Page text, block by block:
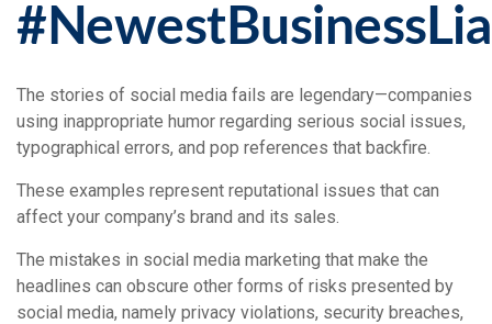
The stories of social media fails are legendary—companies
using inappropriate humor regarding serious social issues,
typographical errors, and pop references that backfire.
These examples represent reputational issues that can
affect your company’s brand and its sales.
The mistakes in social media marketing that make the
headlines can obscure other forms of risks presented by
social media, namely privacy violations, security breaches,